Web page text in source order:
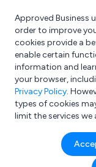
What are you
e.g.
Approved Business
order to improve
cookies provide a
enable certain
information and
your browser,
Privacy Policy.
types of cookies
limit the services we
Company details
Axtell